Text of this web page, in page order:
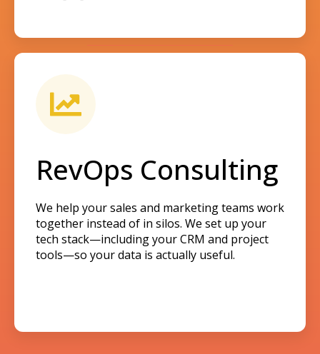
RevOps Consulting
We help your sales and marketing teams work
together instead of in silos. We set up your
tech stack—including your CRM and project
tools—so your data is actually useful.